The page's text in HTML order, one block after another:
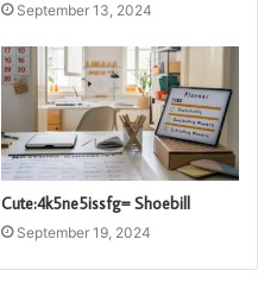
September 13, 2024
Cute:4k5ne5issfg= Shoebill
September 19, 2024